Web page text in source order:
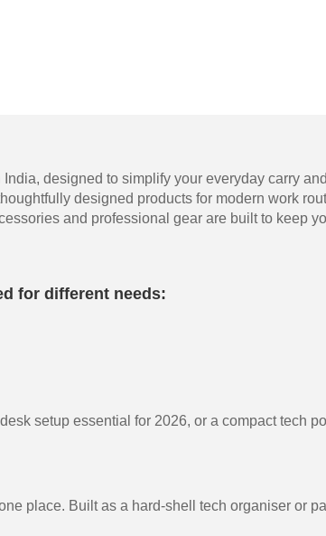
designed to simplify your everyday carry
designed products for modern work
and professional gear are built to keep
for different needs:
setup essential for 2026, or a compact tech
place. Built as a hard-shell tech organiser or